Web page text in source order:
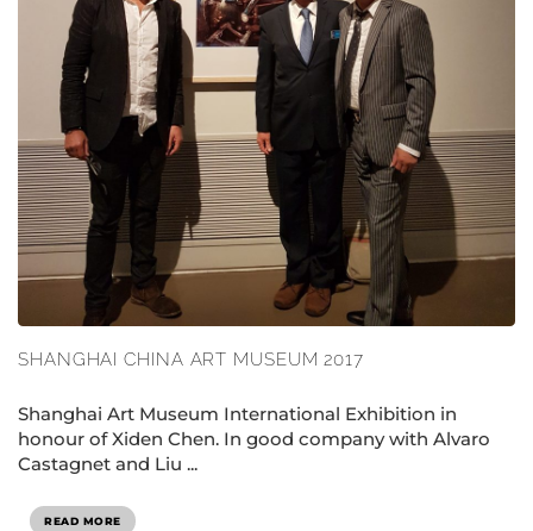
SHANGHAI CHINA ART MUSEUM 2017
Shanghai Art Museum International Exhibition in
honour of Xiden Chen. In good company with Alvaro
Castagnet and Liu ...
READ MORE